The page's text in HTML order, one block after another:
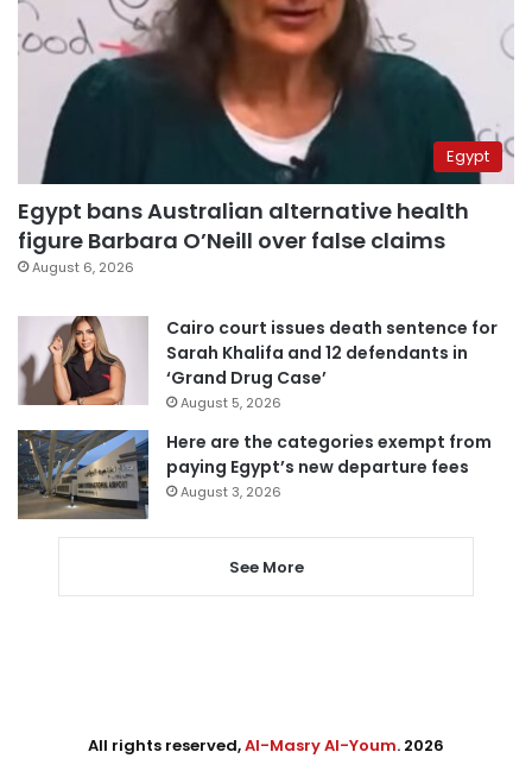
Egypt
Egypt bans Australian alternative health
figure Barbara O’Neill over false claims
August 6, 2026
Cairo court issues death sentence for
Sarah Khalifa and 12 defendants in
‘Grand Drug Case’
August 5, 2026
Here are the categories exempt from
paying Egypt’s new departure fees
August 3, 2026
See More
All rights reserved,Al-Masry Al-Youm. 2026